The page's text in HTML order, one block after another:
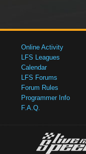
Online Activity
LFS Leagues
Calendar
LFS Forums
Forum Rules
Programmer Info
F.A.Q.